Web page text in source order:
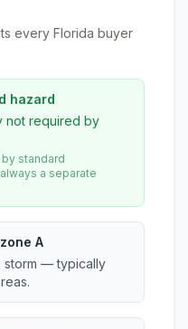
every Florida buyer
hazard
not required by
standard
a separate
A
storm — typically